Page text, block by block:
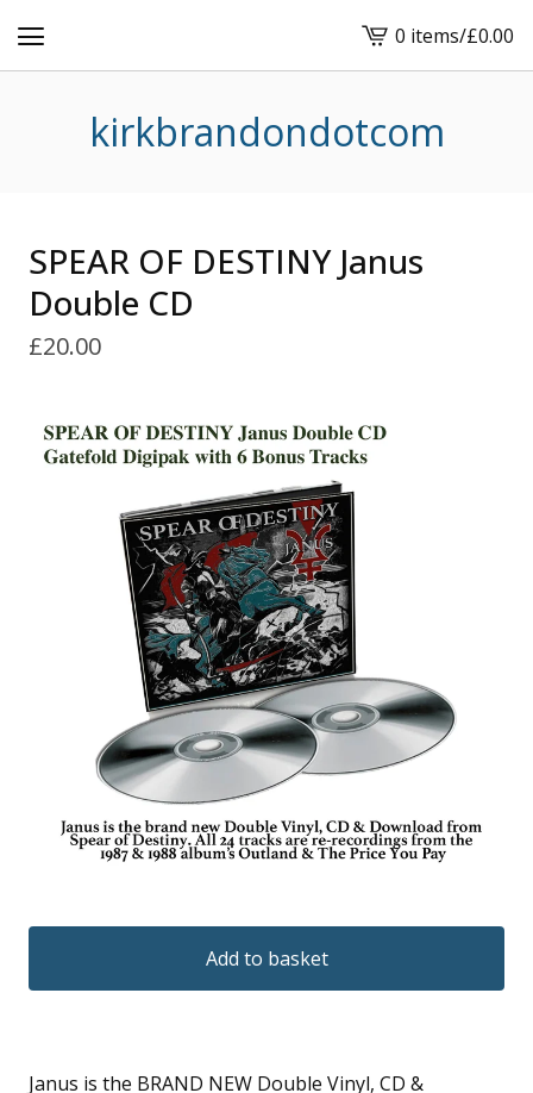
View
basket
0 items/£0.00
kirkbrandondotcom
SPEAR OF DESTINY Janus
Double CD
£20.00
Add to basket
Janus is the BRAND NEW Double Vinyl, CD &